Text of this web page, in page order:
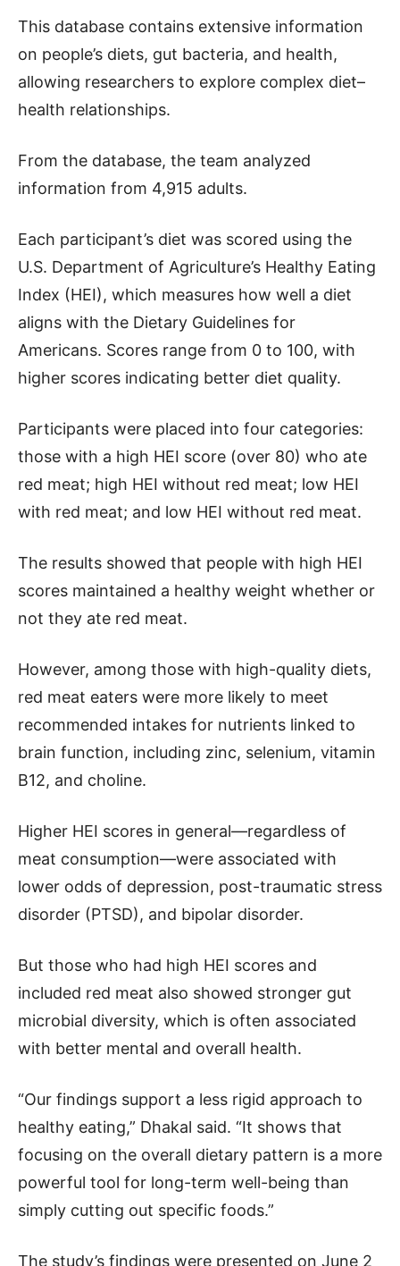
This database contains extensive information
on people’s diets, gut bacteria, and health,
allowing researchers to explore complex diet–
health relationships.
From the database, the team analyzed
information from 4,915 adults.
Each participant’s diet was scored using the
U.S. Department of Agriculture’s Healthy Eating
Index (HEI), which measures how well a diet
aligns with the Dietary Guidelines for
Americans. Scores range from 0 to 100, with
higher scores indicating better diet quality.
Participants were placed into four categories:
those with a high HEI score (over 80) who ate
red meat; high HEI without red meat; low HEI
with red meat; and low HEI without red meat.
The results showed that people with high HEI
scores maintained a healthy weight whether or
not they ate red meat.
However, among those with high-quality diets,
red meat eaters were more likely to meet
recommended intakes for nutrients linked to
brain function, including zinc, selenium, vitamin
B12, and choline.
Higher HEI scores in general—regardless of
meat consumption—were associated with
lower odds of depression, post-traumatic stress
disorder (PTSD), and bipolar disorder.
But those who had high HEI scores and
included red meat also showed stronger gut
microbial diversity, which is often associated
with better mental and overall health.
“Our findings support a less rigid approach to
healthy eating,” Dhakal said. “It shows that
focusing on the overall dietary pattern is a more
powerful tool for long-term well-being than
simply cutting out specific foods.”
The study’s findings were presented on June 2